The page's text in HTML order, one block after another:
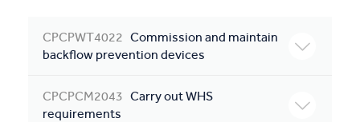
CPCPWT4022 Commission and maintain
backflow prevention devices
CPCPCM2043 Carry out WHS
requirements